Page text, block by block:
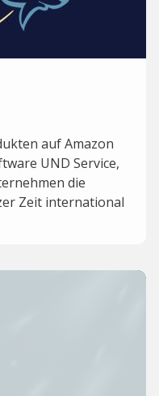
auf Amazon
UND Service,
die
Zeit international